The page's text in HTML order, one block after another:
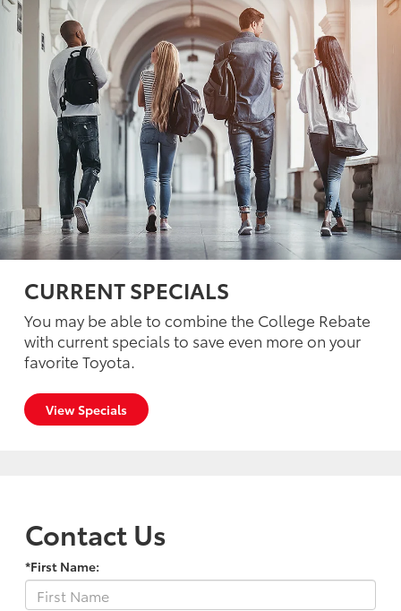
CURRENT SPECIALS
You may be able to combine the College Rebate
with current specials to save even more on your
favorite Toyota.
View Specials
Contact Us
*First Name: